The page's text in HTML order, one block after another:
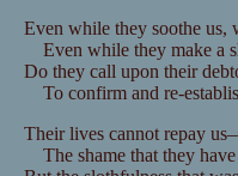
Even while they soothe us,
Even while they make a
Do they call upon their
To confirm and re-
Their lives cannot repay
The shame that they